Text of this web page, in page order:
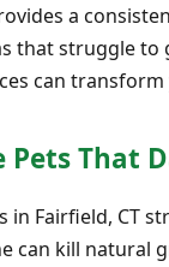
a
that struggle to
can
Pets That
in Fairfield, CT
can kill natural